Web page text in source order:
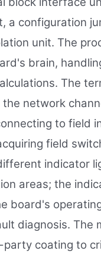
a configuration
unit. The
brain,
The
network
to field
field
indicator
areas; the
board's
diagnosis. The
coating to